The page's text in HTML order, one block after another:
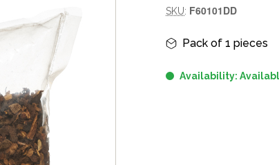
Meta-informazioni
SKU: F60101DD
Informazioni principali
Pack of 1 pieces
Availability: